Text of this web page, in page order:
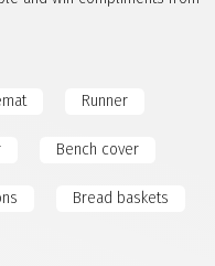
Runner
Bench cover
Bread baskets